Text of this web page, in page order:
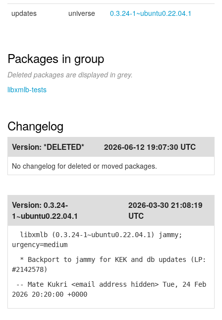
updates
universe 0.3.24-1~ubuntu0.22.04.1
Packages in group
Deleted packages are displayed in grey.
libxmlb-tests
Changelog
Version: *DELETED* 2026-06-12 19:07:30 UTC
No changelog for deleted or moved packages.
Version: 0.3.24-
1~ubuntu0.22.04.1
2026-03-30 21:08:19
UTC
libxmlb (0.3.24-1~ubuntu0.22.04.1) jammy;
urgency=medium
* Backport to jammy for KEK and db updates (LP:
#2142578)
-- Mate Kukri <email address hidden> Tue, 24 Feb
2026 20:20:00 +0000